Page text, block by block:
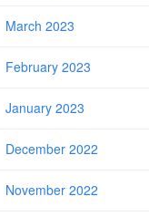
March 2023
February 2023
January 2023
December 2022
November 2022